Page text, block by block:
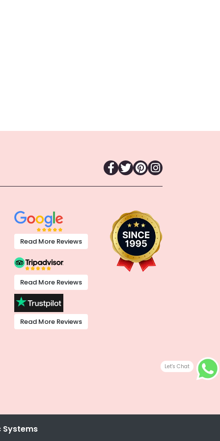
Read More Reviews
Read More Reviews
Read More Reviews
Let's Chat
Systems